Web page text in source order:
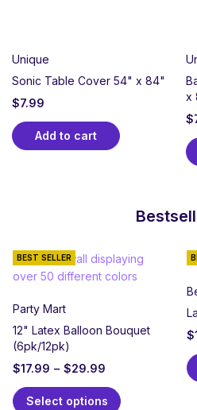
Unique
Sonic Table Cover 54" x 84"
$7.99
Add to cart
x
$
BEST SELLER
Party Mart
12" Latex Balloon Bouquet
(6pk/12pk)
$17.99 – $29.99
Select options
$